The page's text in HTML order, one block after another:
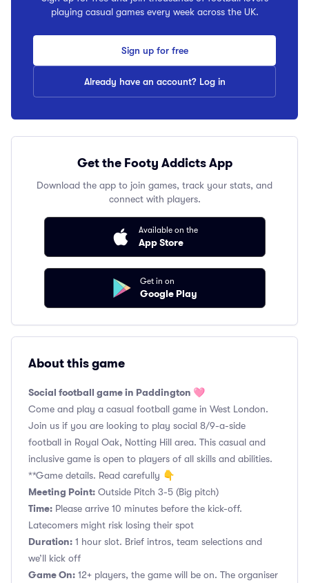
playing casual games every week across the UK.
Sign up for free
Already have an account? Log in
Get the Footy Addicts App
Download the app to join games, track your stats, and
connect with players.
Available on the
App Store
Get in on
Google Play
About this game
Social football game in Paddington 🩷
Come and play a casual football game in West London.
Join us if you are looking to play social 8/9-a-side
football in Royal Oak, Notting Hill area. This casual and
inclusive game is open to players of all skills and abilities.
**Game details. Read carefully 👇
Meeting Point: Outside Pitch 3-5 (Big pitch)
Time: Please arrive 10 minutes before the kick-off.
Latecomers might risk losing their spot
Duration: 1 hour slot. Brief intros, team selections and
we’ll kick off
Game On: 12+ players, the game will be on. The organiser